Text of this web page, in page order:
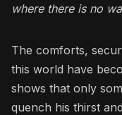
where there is no
The comforts,
this world have
shows that only
quench his thirst